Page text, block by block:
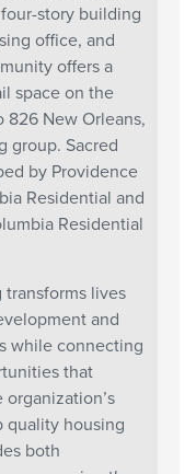
story building
office, and
offers a
space on the
New Orleans,
group. Sacred
by Providence
Residential and
Residential
lives
and
while connecting
that
quality housing
both